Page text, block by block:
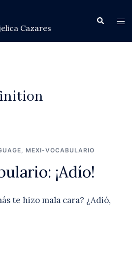
Cazares
Search
, MEXI-VOCABULARIO
¡Adío!
te hizo mala cara? ¿Adió,